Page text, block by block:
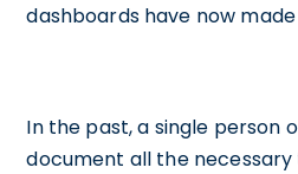
dashboards have now
In the past, a single person
document all the